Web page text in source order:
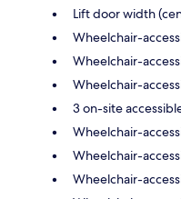
Lift door width
Wheelchair-
Wheelchair-
Wheelchair-
3 on-site
Wheelchair-
Wheelchair-
Wheelchair-